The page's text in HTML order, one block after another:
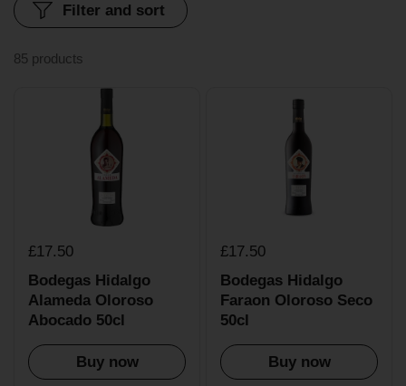
85 products
Filter and sort
£17.50
Bodegas Hidalgo
Alameda Oloroso
Abocado 50cl
Buy now
£17.50
Bodegas Hidalgo
Faraon Oloroso Seco
50cl
Buy now